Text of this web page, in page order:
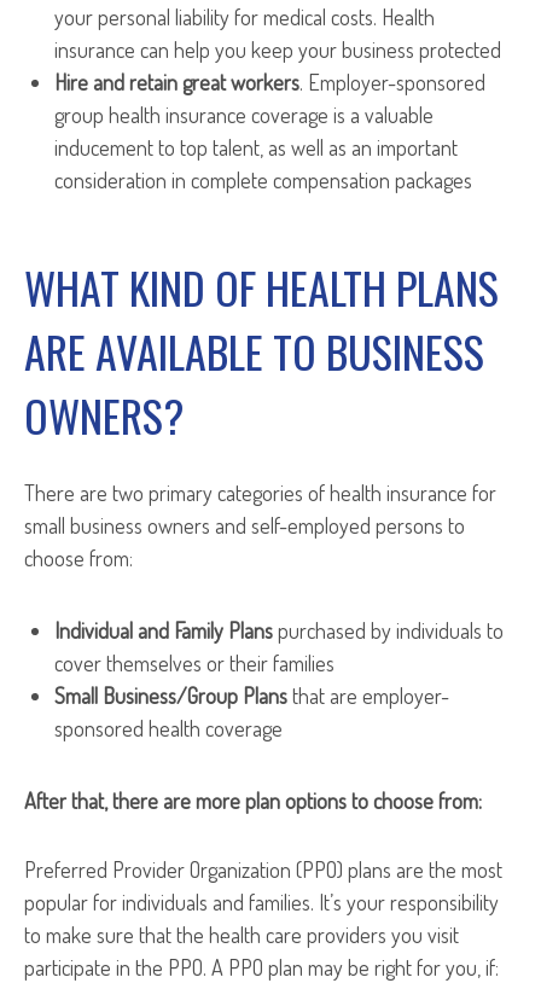
your personal liability for medical costs. Health
insurance can help you keep your business protected
Hire and retain great workers. Employer-sponsored
group health insurance coverage is a valuable
inducement to top talent, as well as an important
consideration in complete compensation packages
WHAT KIND OF HEALTH PLANS
ARE AVAILABLE TO BUSINESS
OWNERS?
There are two primary categories of health insurance for
small business owners and self-employed persons to
choose from:
Individual and Family Planspurchased by individuals to
cover themselves or their families
Small Business/Group Plansthat are employer-
sponsored health coverage
After that, there are more plan options to choose from:
Preferred Provider Organization (PPO) plans are the most
popular for individuals and families. It’s your responsibility
to make sure that the health care providers you visit
participate in the PPO. A PPO plan may be right for you, if: